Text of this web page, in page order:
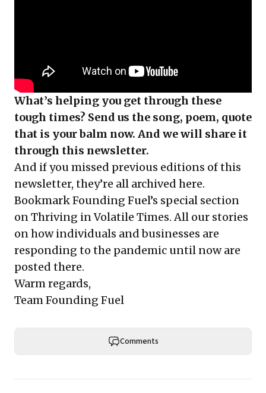
What’s helping you get through these
tough times? Send us the song, poem, quote
that is your balm now. And we will share it
through this newsletter.
And if you missed previous editions of this
newsletter, they’re all archived here.
Bookmark Founding Fuel’s special section
on Thriving in Volatile Times. All our stories
on how individuals and businesses are
responding to the pandemic until now are
posted there.
Warm regards,
Team Founding Fuel
Comments